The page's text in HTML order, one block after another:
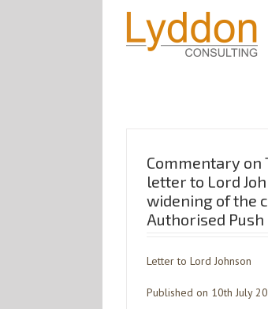
Commentary on
letter to Lord
widening of the
Authorised Push
Letter to Lord Johnson
Published on 10th July